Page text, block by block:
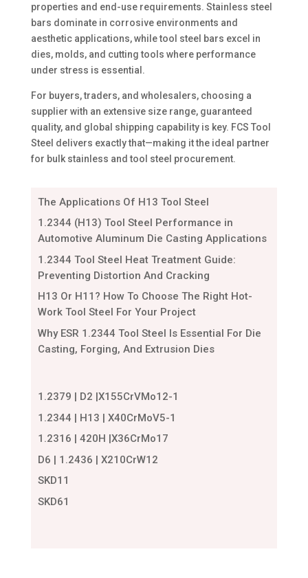
properties and end-use requirements. Stainless steel
bars dominate in corrosive environments and
aesthetic applications, while tool steel bars excel in
dies, molds, and cutting tools where performance
under stress is essential.
For buyers, traders, and wholesalers, choosing a
supplier with an extensive size range, guaranteed
quality, and global shipping capability is key. FCS Tool
Steel delivers exactly that—making it the ideal partner
for bulk stainless and tool steel procurement.
The Applications Of H13 Tool Steel
1.2344 (H13) Tool Steel Performance in
Automotive Aluminum Die Casting Applications
1.2344 Tool Steel Heat Treatment Guide:
Preventing Distortion And Cracking
H13 Or H11? How To Choose The Right Hot-
Work Tool Steel For Your Project
Why ESR 1.2344 Tool Steel Is Essential For Die
Casting, Forging, And Extrusion Dies
1.2379 | D2 |X155CrVMo12-1
1.2344 | H13 | X40CrMoV5-1
1.2316 | 420H |X36CrMo17
D6 | 1.2436 | X210CrW12
SKD11
SKD61